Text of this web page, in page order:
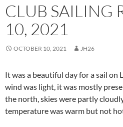
CLUB SAILING
10, 2021
OCTOBER 10, 2021 JH26
It was a beautiful day for a sail on
wind was light, it was mostly
the north, skies were partly
temperature was warm but not